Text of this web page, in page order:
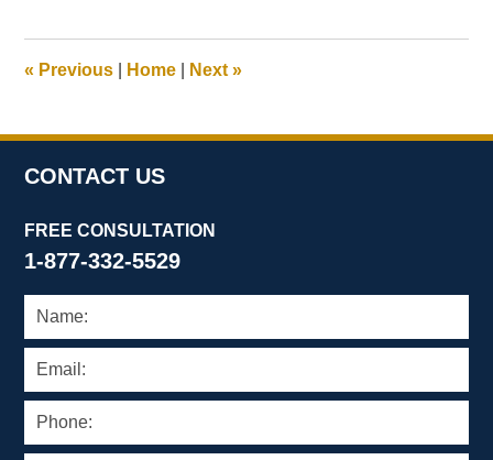
pm
« Previous Home Next»
CONTACT US
FREE CONSULTATION
1-877-332-5529